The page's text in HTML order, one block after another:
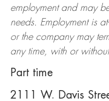
employment and may
needs. Employment is
or the company may
any time, with or
Part time
2111 W. Davis